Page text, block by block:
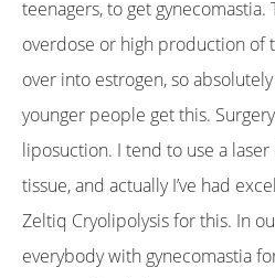
teenagers, to get
overdose or high production of
over into estrogen, so
younger people get this.
liposuction. I tend to use a
tissue, and actually I’ve had
Zeltiq Cryolipolysis for this. In
everybody with gynecomastia